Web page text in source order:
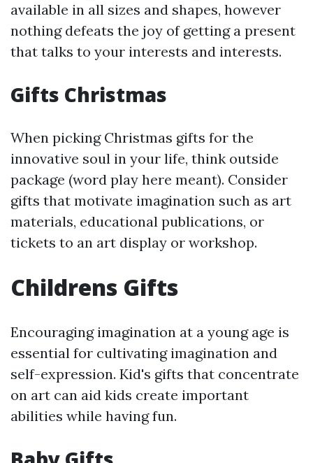
available in all sizes and shapes, however
nothing defeats the joy of getting a present
that talks to your interests and interests.
Gifts Christmas
When picking Christmas gifts for the
innovative soul in your life, think outside
package (word play here meant). Consider
gifts that motivate imagination such as art
materials, educational publications, or
tickets to an art display or workshop.
Childrens Gifts
Encouraging imagination at a young age is
essential for cultivating imagination and
self-expression. Kid's gifts that concentrate
on art can aid kids create important
abilities while having fun.